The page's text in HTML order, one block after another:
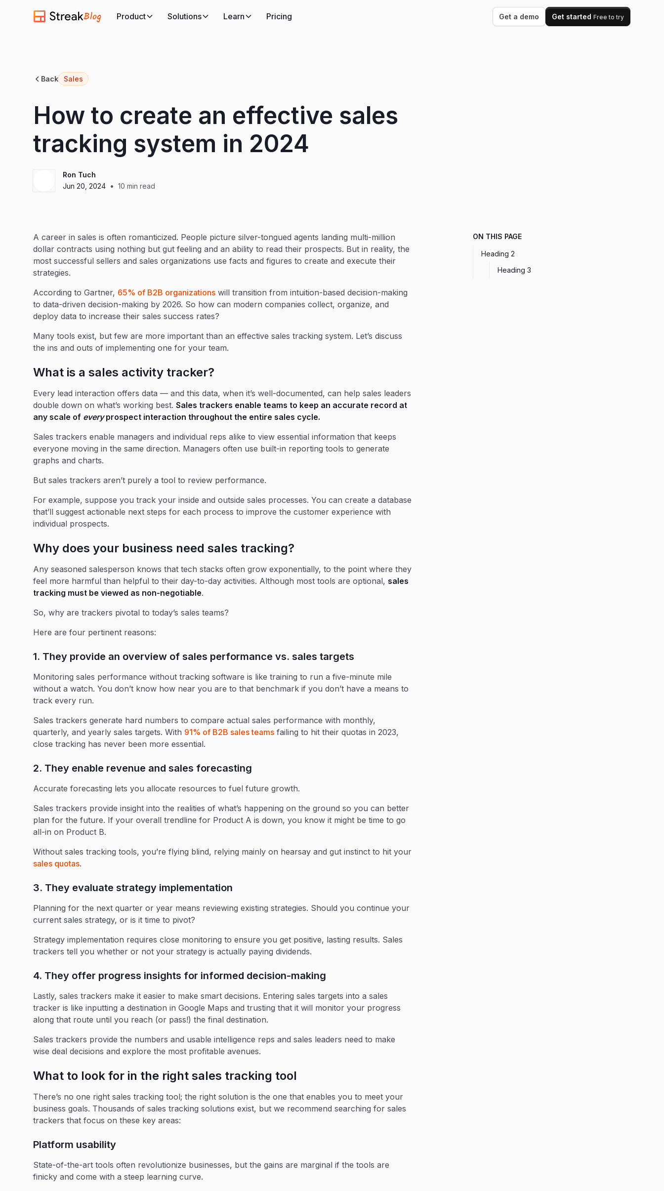
Blog Product Solutions Learn Pricing Get a demo Get started Free to try
Back Sales
How to create an effective sales
tracking system in 2024
Ron Tuch
Jun 20, 2024 • 10 min read
A career in sales is often romanticized. People picture silver-tongued agents landing multi-million
dollar contracts using nothing but gut feeling and an ability to read their prospects. But in reality, the
most successful sellers and sales organizations use facts and figures to create and execute their
strategies.
According to Gartner, 65% of B2B organizations will transition from intuition-based decision-making
to data-driven decision-making by 2026. So how can modern companies collect, organize, and
deploy data to increase their sales success rates?
Many tools exist, but few are more important than an effective sales tracking system. Let’s discuss
the ins and outs of implementing one for your team.
What is a sales activity tracker?
Every lead interaction offers data — and this data, when it’s well-documented, can help sales leaders
double down on what’s working best.Sales trackers enable teams to keep an accurate record at
any scale of everyprospect interaction throughout the entire sales cycle.
Sales trackers enable managers and individual reps alike to view essential information that keeps
everyone moving in the same direction. Managers often use built-in reporting tools to generate
graphs and charts.
But sales trackers aren’t purely a tool to review performance.
For example, suppose you track your inside and outside sales processes. You can create a database
that’ll suggest actionable next steps for each process to improve the customer experience with
individual prospects.
Why does your business need sales tracking?
Any seasoned salesperson knows that tech stacks often grow exponentially, to the point where they
feel more harmful than helpful to their day-to-day activities. Although most tools are optional, sales
tracking must be viewed as non-negotiable.
So, why are trackers pivotal to today’s sales teams?
Here are four pertinent reasons:
1. They provide an overview of sales performance vs. sales targets
Monitoring sales performance without tracking software is like training to run a five-minute mile
without a watch. You don’t know how near you are to that benchmark if you don’t have a means to
track every run.
Sales trackers generate hard numbers to compare actual sales performance with monthly,
quarterly, and yearly sales targets. With 91% of B2B sales teams failing to hit their quotas in 2023,
close tracking has never been more essential.
2. They enable revenue and sales forecasting
Accurate forecasting lets you allocate resources to fuel future growth.
Sales trackers provide insight into the realities of what’s happening on the ground so you can better
plan for the future. If your overall trendline for Product A is down, you know it might be time to go
all-in on Product B.
Without sales tracking tools, you’re flying blind, relying mainly on hearsay and gut instinct to hit your
sales quotas.
3. They evaluate strategy implementation
Planning for the next quarter or year means reviewing existing strategies. Should you continue your
current sales strategy, or is it time to pivot?
Strategy implementation requires close monitoring to ensure you get positive, lasting results. Sales
trackers tell you whether or not your strategy is actually paying dividends.
4. They offer progress insights for informed decision-making
Lastly, sales trackers make it easier to make smart decisions. Entering sales targets into a sales
tracker is like inputting a destination in Google Maps and trusting that it will monitor your progress
along that route until you reach (or pass!) the final destination.
Sales trackers provide the numbers and usable intelligence reps and sales leaders need to make
wise deal decisions and explore the most profitable avenues.
What to look for in the right sales tracking tool
There’s no one right sales tracking tool; the right solution is the one that enables you to meet your
business goals. Thousands of sales tracking solutions exist, but we recommend searching for sales
trackers that focus on these key areas:
Platform usability
State-of-the-art tools often revolutionize businesses, but the gains are marginal if the tools are
finicky and come with a steep learning curve.
ON THIS PAGE
Heading 2
Heading 3